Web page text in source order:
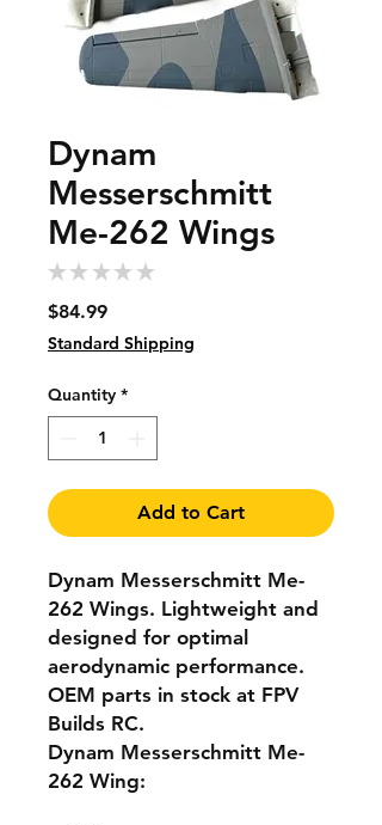
Dynam
Messerschmitt
Me-262 Wings
★ ★ ★ ★ ★
$84.99Price
Standard Shipping
Quantity *
Add to Cart
Dynam Messerschmitt Me-
262 Wings. Lightweight and
designed for optimal
aerodynamic performance.
OEM parts in stock at FPV
Builds RC.
Dynam Messerschmitt Me-
262 Wing: